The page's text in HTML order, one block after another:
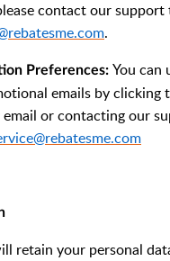
contact our support
.
Preferences: You can
emails by clicking
or contacting our
retain your personal